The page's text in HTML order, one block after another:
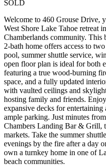
SOLD
Welcome to 460 Grouse Drive,
West Shore Lake Tahoe retreat
Chamberlands community. This
2-bath home offers access to
pool, summer shuttle service,
open floor plan is ideal for both
featuring a true wood-burning
space, and a fully updated
with vaulted ceilings and
hosting family and friends.
expansive decks for
ample parking. Just minutes
Chambers Landing Bar & Grill,
markets. Take the summer
evenings by the fire after a day
own a turnkey home in one of
beach communities.